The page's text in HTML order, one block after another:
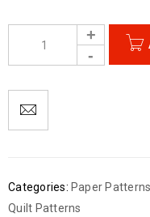
Categories: Paper
Quilt Patterns